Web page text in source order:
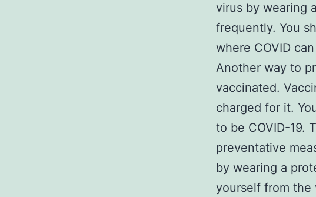
virus by wearing
frequently. You
where COVID
Another way to
vaccinated.
charged for it.
to be COVID-19.
preventative
by wearing a
yourself from the